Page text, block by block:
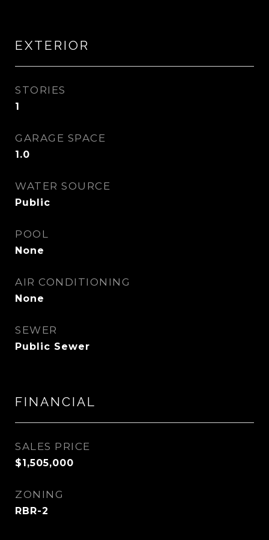
EXTERIOR
STORIES
1
GARAGE SPACE
1.0
WATER SOURCE
Public
POOL
None
AIR CONDITIONING
None
SEWER
Public Sewer
FINANCIAL
SALES PRICE
$1,505,000
ZONING
RBR-2